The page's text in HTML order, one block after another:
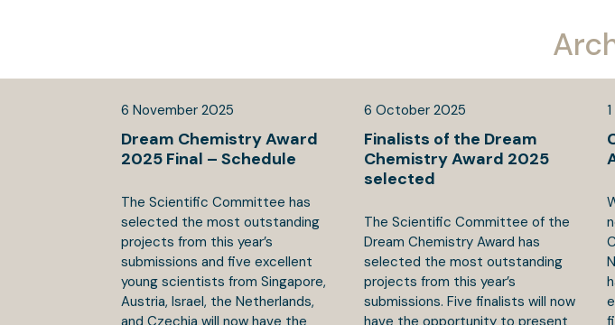
6 November 2025
Dream Chemistry Award
2025 Final – Schedule
The Scientific Committee has
selected the most outstanding
projects from this year’s
submissions and five excellent
young scientists from Singapore,
Austria, Israel, the Netherlands,
and Czechia will now have the
6 October 2025
Finalists of the Dream
Chemistry Award 2025
selected
The Scientific Committee of the
Dream Chemistry Award has
selected the most outstanding
projects from this year’s
submissions. Five finalists will now
have the opportunity to present
1